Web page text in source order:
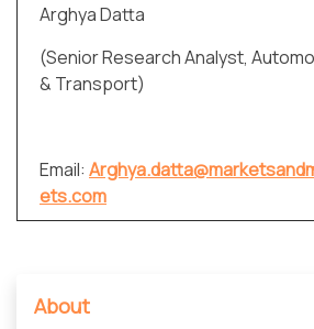
Arghya Datta
(Senior Research Analyst,
& Transport)
Email:
ets.com
About